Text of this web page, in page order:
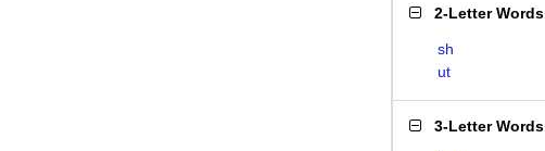
2-Letter Words
sh
ut
3-Letter Words